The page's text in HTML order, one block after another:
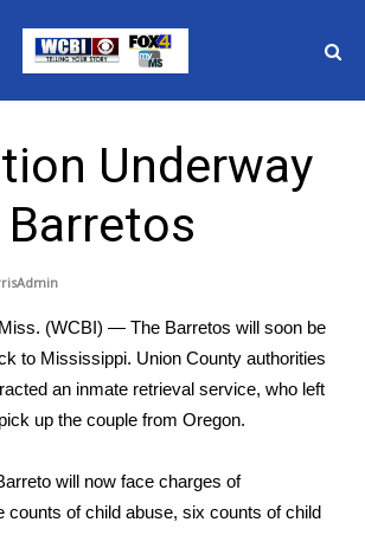
Elections
News
WCBI
Guests
Underway
(WCBI) — The Barretos will soon be
to Mississippi. Union County authorities
an inmate retrieval service, who left
up the couple from Oregon.
will now face charges of
counts of child abuse, six counts of child